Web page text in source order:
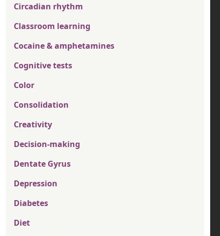
Circadian rhythm
Classroom learning
Cocaine & amphetamines
Cognitive tests
Color
Consolidation
Creativity
Decision-making
Dentate Gyrus
Depression
Diabetes
Diet